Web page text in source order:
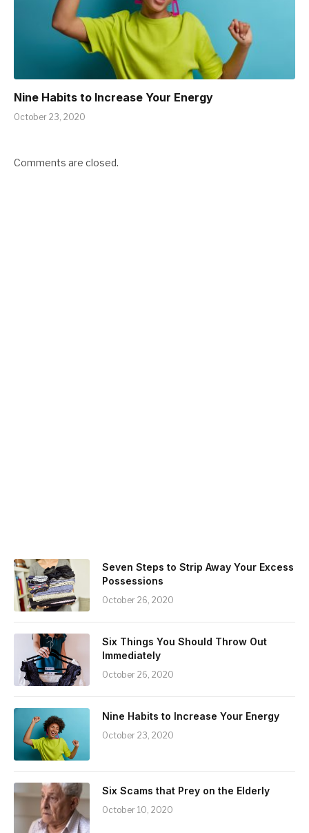
Nine Habits to Increase Your Energy
October 23, 2020
Comments are closed.
Seven Steps to Strip Away Your Excess
Possessions
October 26, 2020
Six Things You Should Throw Out
Immediately
October 26, 2020
Nine Habits to Increase Your Energy
October 23, 2020
Six Scams that Prey on the Elderly
October 10, 2020